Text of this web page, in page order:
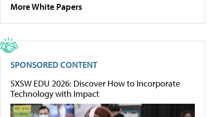
More White Papers
SPONSORED CONTENT
SXSW EDU 2026: Discover How to Incorporate
Technology with Impact